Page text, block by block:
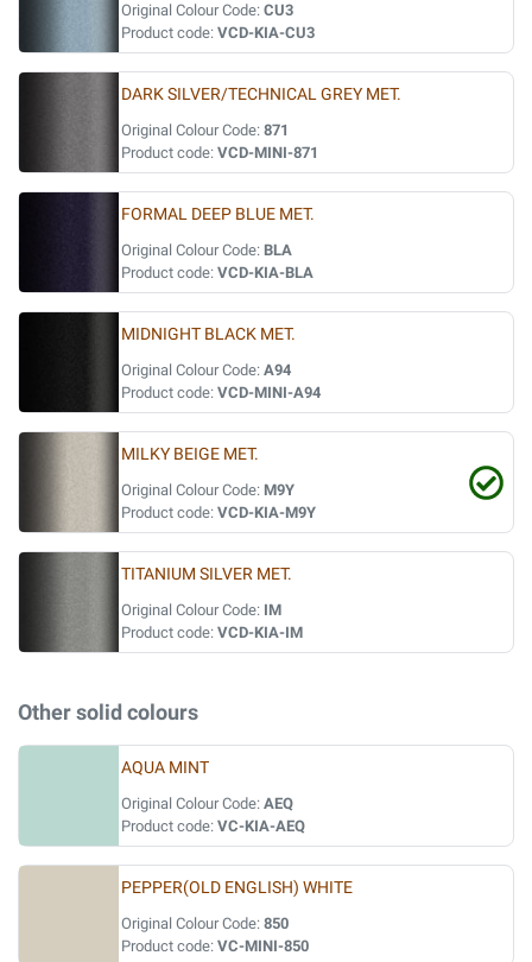
Original Colour Code: CU3
Product code: VCD-KIA-CU3
DARK SILVER/TECHNICAL GREY MET.
Original Colour Code: 871
Product code: VCD-MINI-871
FORMAL DEEP BLUE MET.
Original Colour Code: BLA
Product code: VCD-KIA-BLA
MIDNIGHT BLACK MET.
Original Colour Code: A94
Product code: VCD-MINI-A94
MILKY BEIGE MET.
Original Colour Code: M9Y
Product code: VCD-KIA-M9Y
TITANIUM SILVER MET.
Original Colour Code: IM
Product code: VCD-KIA-IM
Other solid colours
AQUA MINT
Original Colour Code: AEQ
Product code: VC-KIA-AEQ
PEPPER(OLD ENGLISH) WHITE
Original Colour Code: 850
Product code: VC-MINI-850